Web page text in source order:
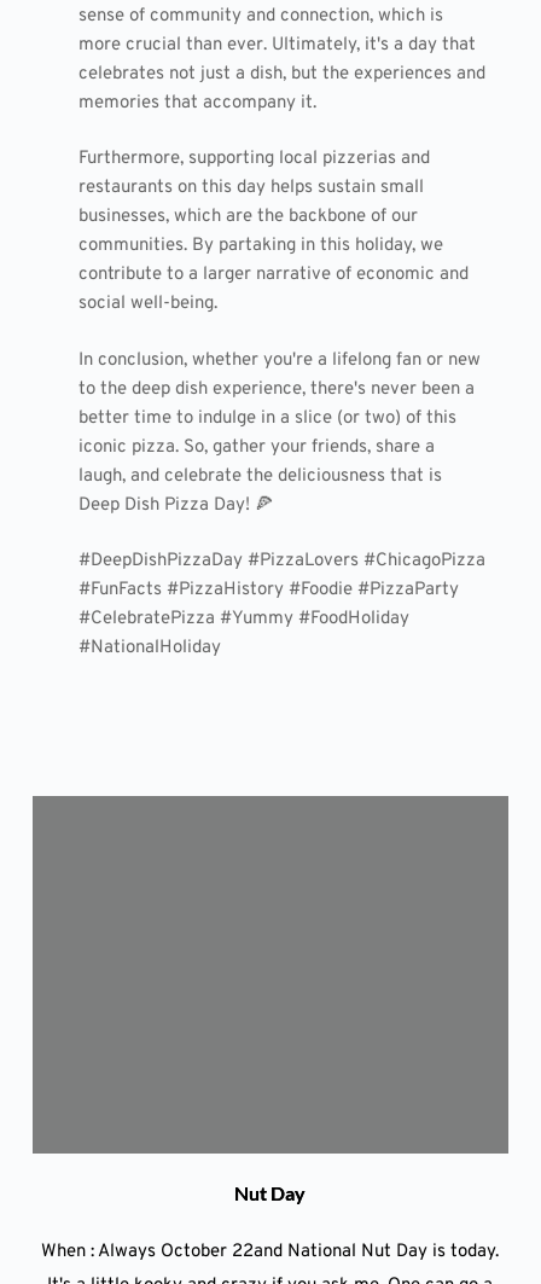
sense of community and connection, which is
more crucial than ever. Ultimately, it's a day that
celebrates not just a dish, but the experiences and
memories that accompany it.
Furthermore, supporting local pizzerias and
restaurants on this day helps sustain small
businesses, which are the backbone of our
communities. By partaking in this holiday, we
contribute to a larger narrative of economic and
social well-being.
In conclusion, whether you're a lifelong fan or new
to the deep dish experience, there's never been a
better time to indulge in a slice (or two) of this
iconic pizza. So, gather your friends, share a
laugh, and celebrate the deliciousness that is
Deep Dish Pizza Day! 🍕
#DeepDishPizzaDay #PizzaLovers #ChicagoPizza
#FunFacts #PizzaHistory #Foodie #PizzaParty
#CelebratePizza #Yummy #FoodHoliday
#NationalHoliday
Nut Day
When : Always October 22and National Nut Day is today.